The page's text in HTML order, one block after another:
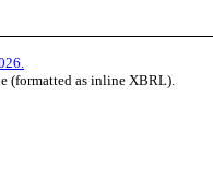
(formatted as inline XBRL).